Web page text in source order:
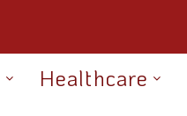
Healthcare